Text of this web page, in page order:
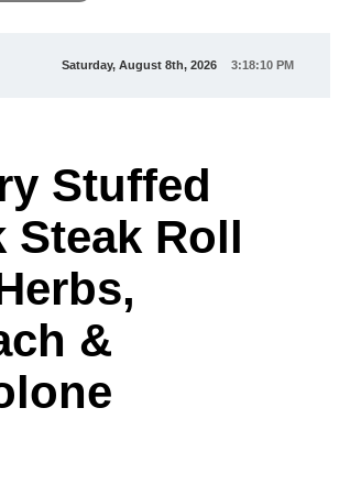
Saturday, August 8th, 2026 3:18:10 PM
Stuffed
Steak Roll
&